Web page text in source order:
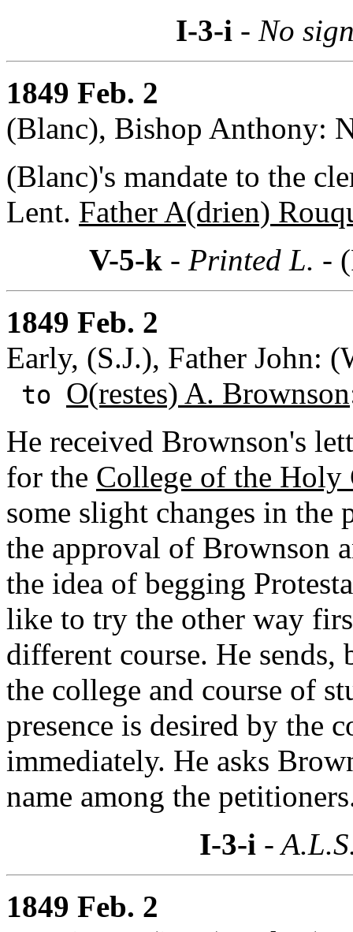
I-3-i - No
1849 Feb. 2
(Blanc), Bishop Anthony:
(Blanc)'s mandate to the
Lent. Father A(drien)
V-5-k - Printed L. -
1849 Feb. 2
Early, (S.J.), Father John:
to O(restes) A. Brownson
He received Brownson's
for the College of the Holy
some slight changes in the
the approval of Brownson
the idea of begging
like to try the other way
different course. He sends,
the college and course of
presence is desired by the
immediately. He asks
name among the
I-3-i -
1849 Feb. 2